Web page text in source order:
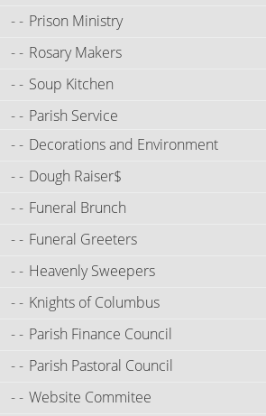
Prison Ministry
Rosary Makers
Soup Kitchen
Parish Service
Decorations and Environment
Dough Raiser$
Funeral Brunch
Funeral Greeters
Heavenly Sweepers
Knights of Columbus
Parish Finance Council
Parish Pastoral Council
Website Commitee